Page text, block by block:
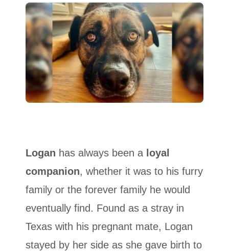
Logan has always been a loyal
companion, whether it was to his furry
family or the forever family he would
eventually find. Found as a stray in
Texas with his pregnant mate, Logan
stayed by her side as she gave birth to